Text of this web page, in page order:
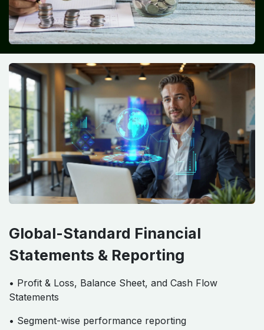
Global-Standard Financial
Statements & Reporting
• Profit & Loss, Balance Sheet, and Cash Flow
Statements
• Segment-wise performance reporting